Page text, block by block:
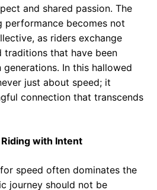
and shared passion. The
performance becomes not
as riders exchange
traditions that have been
In this hallowed
just about speed; it
connection that transcends
with Intent
speed often dominates the
journey should not be